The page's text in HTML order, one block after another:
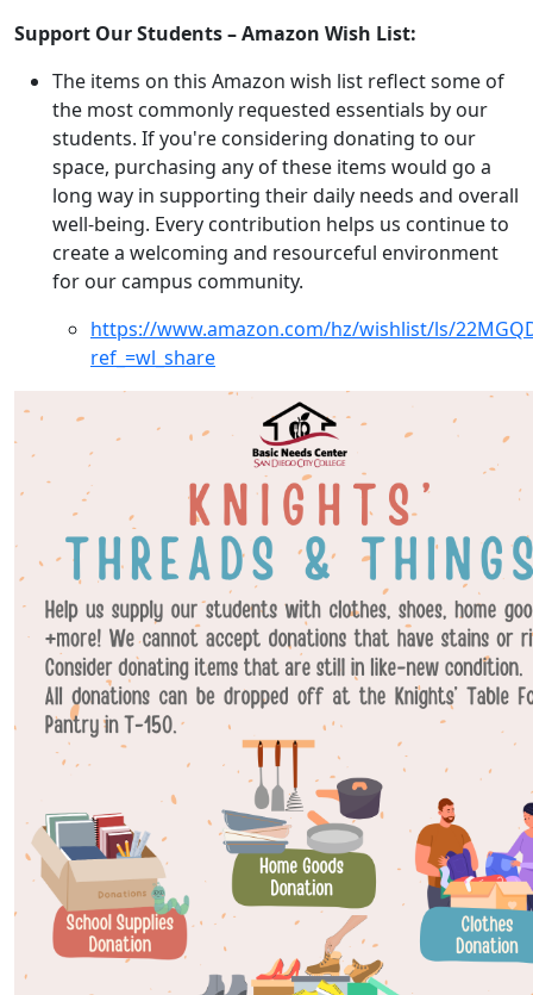
Support Our Students – Amazon Wish List:
The items on this Amazon wish list reflect some of
the most commonly requested essentials by our
students. If you're considering donating to our
space, purchasing any of these items would go a
long way in supporting their daily needs and overall
well-being. Every contribution helps us continue to
create a welcoming and resourceful environment
for our campus community.
https://www.amazon.com/hz/wishlist/ls/
ref_=wl_share